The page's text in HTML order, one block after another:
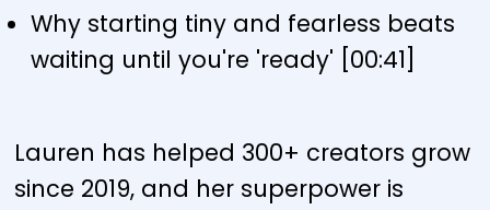
Why starting tiny and fearless beats
waiting until you're 'ready' [00:41]
Lauren has helped 300+ creators grow
since 2019, and her superpower is